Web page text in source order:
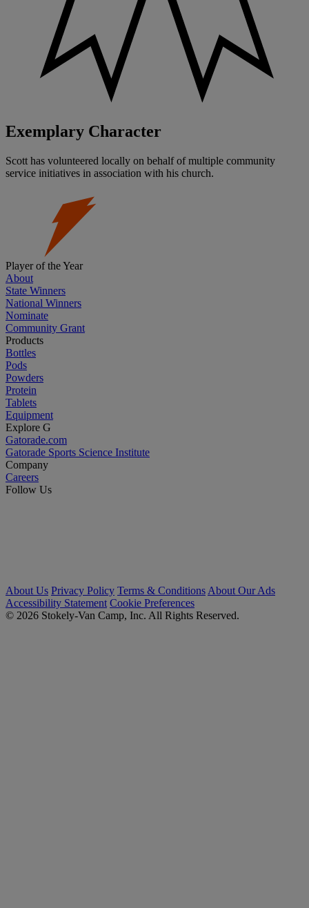
Exemplary Character
Scott has volunteered locally on behalf of multiple community
service initiatives in association with his church.
Player of the Year
About
State Winners
National Winners
Nominate
Community Grant
Products
Bottles
Pods
Powders
Protein
Tablets
Equipment
Explore G
Gatorade.com
Gatorade Sports Science Institute
Company
Careers
Follow Us
About Us Privacy Policy Terms & Conditions About Our Ads
Accessibility Statement Cookie Preferences
© 2026 Stokely-Van Camp, Inc. All Rights Reserved.